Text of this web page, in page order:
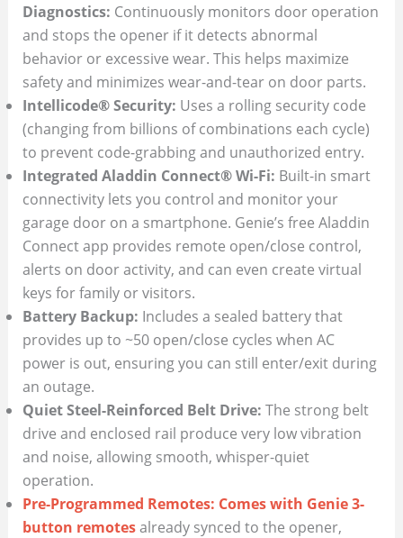
Diagnostics: Continuously monitors door operation
and stops the opener if it detects abnormal
behavior or excessive wear. This helps maximize
safety and minimizes wear-and-tear on door parts.
Intellicode® Security: Uses a rolling security code
(changing from billions of combinations each cycle)
to prevent code-grabbing and unauthorized entry.
Integrated Aladdin Connect® Wi-Fi: Built-in smart
connectivity lets you control and monitor your
garage door on a smartphone. Genie’s free Aladdin
Connect app provides remote open/close control,
alerts on door activity, and can even create virtual
keys for family or visitors.
Battery Backup: Includes a sealed battery that
provides up to ~50 open/close cycles when AC
power is out, ensuring you can still enter/exit during
an outage.
Quiet Steel-Reinforced Belt Drive: The strong belt
drive and enclosed rail produce very low vibration
and noise, allowing smooth, whisper-quiet
operation.
Pre-Programmed Remotes: Comes with Genie 3-
button remotesalready synced to the opener,